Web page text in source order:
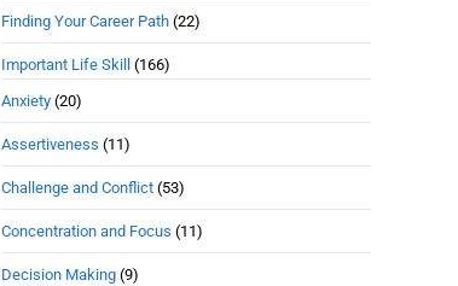
Finding Your Career Path (22)
Important Life Skill (166)
Anxiety (20)
Assertiveness (11)
Challenge and Conflict (53)
Concentration and Focus (11)
Decision Making (9)